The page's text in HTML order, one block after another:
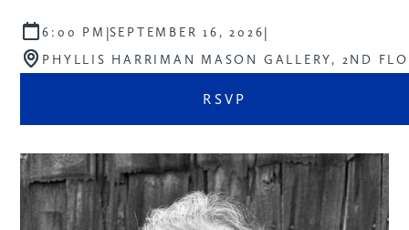
6:00 PM |SEPTEMBER 16, 2026|
PHYLLIS HARRIMAN MASON GALLERY, 2ND
RSVP